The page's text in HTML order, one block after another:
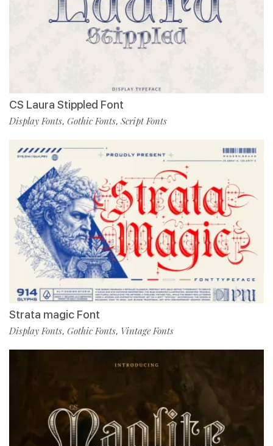
CS Laura Stippled Font
Display Fonts, Gothic Fonts, Script Fonts
Strata magic Font
Display Fonts, Gothic Fonts, Vintage Fonts